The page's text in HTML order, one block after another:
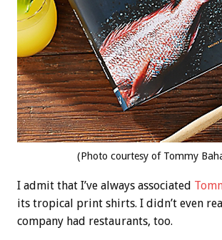
(Photo courtesy of Tommy
I admit that I’ve always associated
its tropical print shirts. I didn’t even
company had restaurants, too.